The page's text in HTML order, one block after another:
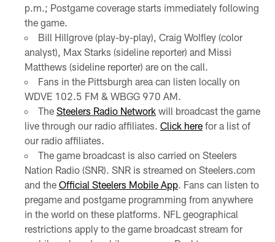
p.m.; Postgame coverage starts immediately following
the game.
Bill Hillgrove (play-by-play), Craig Wolfley (color
analyst), Max Starks (sideline reporter) and Missi
Matthews (sideline reporter) are on the call.
Fans in the Pittsburgh area can listen locally on
WDVE 102.5 FM & WBGG 970 AM.
The Steelers Radio Networkwill broadcast the game
live through our radio affiliates. Click herefor a list of
our radio affiliates.
The game broadcast is also carried on Steelers
Nation Radio (SNR). SNR is streamed on Steelers.com
and the Official Steelers Mobile App. Fans can listen to
pregame and postgame programming from anywhere
in the world on these platforms. NFL geographical
restrictions apply to the game broadcast stream for